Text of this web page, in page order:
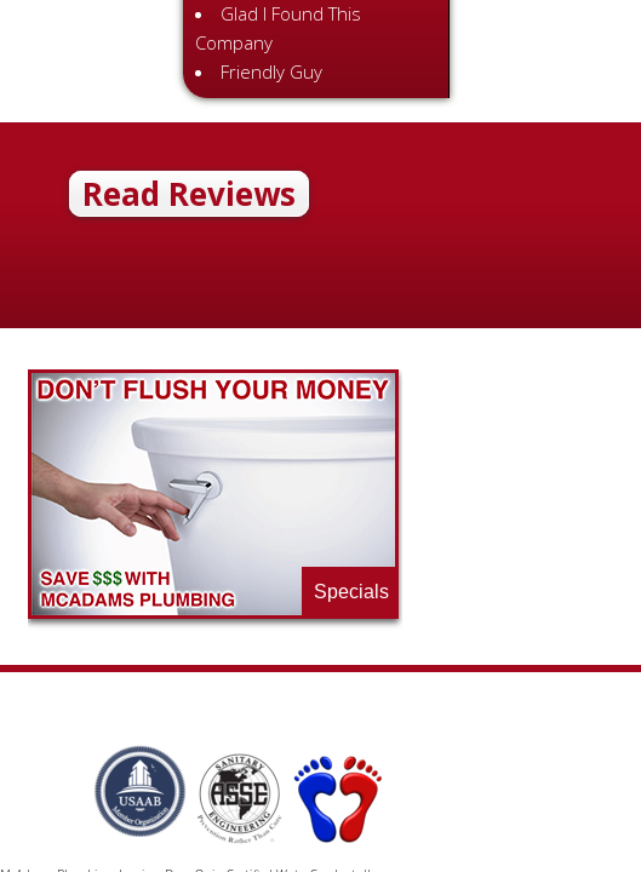
Glad I Found This
Company
Friendly Guy
Read Reviews
Specials